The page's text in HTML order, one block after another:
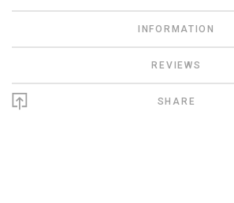
INFORMATION
REVIEWS
SHARE